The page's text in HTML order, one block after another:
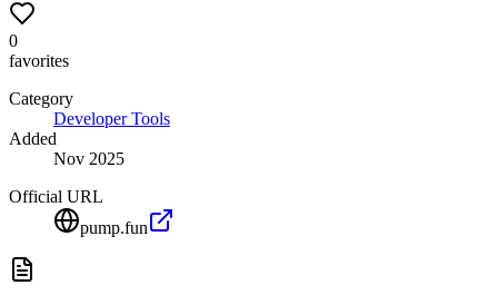
0
favorites
Category
Developer Tools
Added
Nov 2025
Official URL
pump.fun